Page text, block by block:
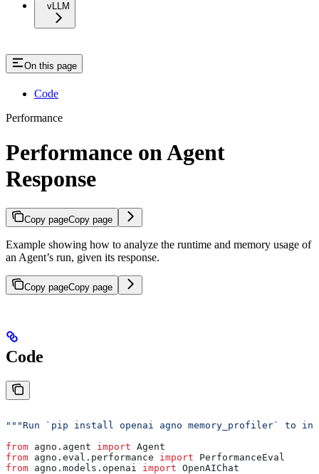
vLLM
On this page
Code
Performance
Performance on Agent
Response
Copy pageCopy page
Example showing how to analyze the runtime and memory usage of
an Agent’s run, given its response.
Copy pageCopy page
Code
"""Run `pip install openai agno memory_profiler` to
from agno.agent import Agent
from agno.eval.performance import PerformanceEval
from agno.models.openai import OpenAIChat